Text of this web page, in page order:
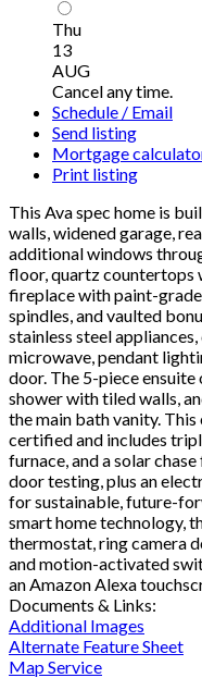
Thu
13
AUG
Cancel any time.
Schedule / Email
Send listing
Mortgage
Print listing
This Ava spec home is
walls, widened garage,
additional windows
floor, quartz countertops
fireplace with paint-
spindles, and vaulted
stainless steel
microwave, pendant
door. The 5-piece
shower with tiled walls,
the main bath vanity.
certified and includes
furnace, and a solar
door testing, plus an
for sustainable, future-
smart home technology,
thermostat, ring camera
and motion-activated
an Amazon Alexa
Documents & Links:
Additional Images
Alternate Feature Sheet
Map Service